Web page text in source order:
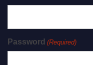
Password (Required)